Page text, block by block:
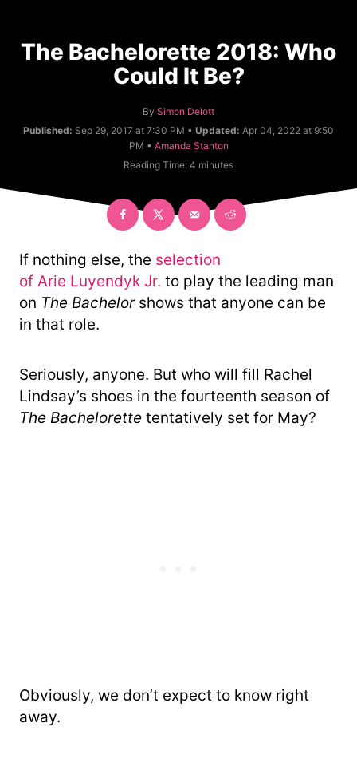
The Bachelorette 2018: Who
Could It Be?
By A
u
t
o
Simon Delott
Published: Sep 29, 2017 at 7:30 PM • Updated: Apr 04, 2022 at 9:50
PM • C
a
o
Amanda Stanton
Reading Time: 4 minutes
If nothing else, the selection
of Arie Luyendyk Jr. to play the leading man
on The Bachelorshows that anyone can be
in that role.
Seriously, anyone. But who will fill Rachel
Lindsay’s shoes in the fourteenth season of
The Bachelorette tentatively set for May?
Obviously, we don’t expect to know right
away.